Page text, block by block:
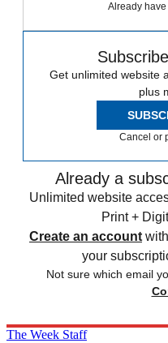
Already
Get unlimited website
plus
Cancel or
Already a
Unlimited website
Print +
Create an account
your
Not sure which email
The Week Staff